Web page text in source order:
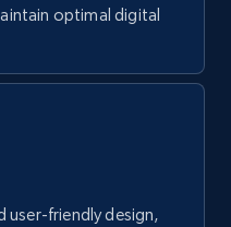
Gtin,
reviews, and
optimal digital
user-friendly design,